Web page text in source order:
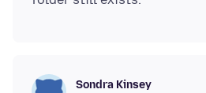
Sondra Kinsey